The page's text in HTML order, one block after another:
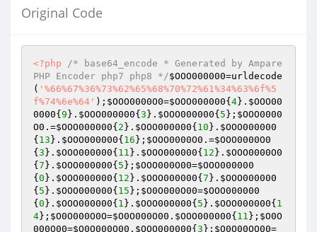
Original Code
<?php
/* base64_encode * Generated by Ampare
PHP Encoder php7 php8 */$OOO000000=urldecode
( '%66%67%36%73%62%65%68%70%72%61%34%63%6f%5
f%74%6e%64' ); $OOO0000O0=$OOO000000{ 4}. $OOO00
0000{ 9 }. $OOO000000{ 3 }. $OOO000000{ 5 }; $OOO0000
O0 .=$OOO000000{ 2 }. $OOO000000{ 10 }. $OOO000000
{ 13 }. $OOO000000{ 16 }; $OOO0000O0 .=$OOO0000O0
{ 3 }. $OOO000000{ 11 }. $OOO000000{ 12 }. $OOO0000O0
{ 7 }. $OOO000000{ 5 }; $OOO000O00=$OOO000000
{ 0 }. $OOO000000{ 12 }. $OOO000000{ 7 }. $OOO000000
{ 5 }. $OOO000000{ 15 }; $O0O000O00=$OOO000000
{ 0 }. $OOO000000{ 1 }. $OOO000000{ 5 }. $OOO000000{ 1
4}; $O0O000O0O=$O0O000O00 . $OOO000000{ 11 }; $O0O
000O00=$O0O000O00 . $OOO000000{ 3 }; $O0O00OO00=